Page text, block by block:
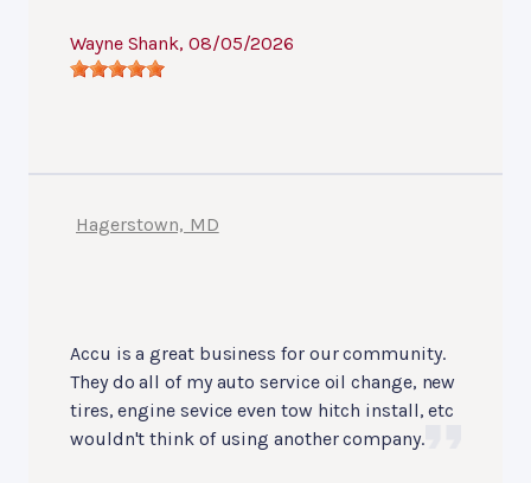
Wayne Shank, 08/05/2026
Hagerstown, MD
Accu is a great business for our community.
They do all of my auto service oil change, new
tires, engine sevice even tow hitch install, etc
wouldn't think of using another company.